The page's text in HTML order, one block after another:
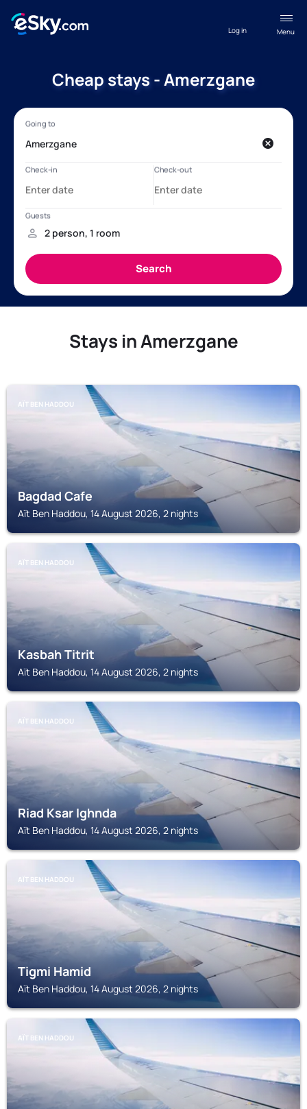
Menu
Log in
Cheap stays - Amerzgane
Stays in Amerzgane
AÏT BEN HADDOU
Bagdad Cafe
Aït Ben Haddou, 14 August 2026, 2 nights
AÏT BEN HADDOU
Kasbah Titrit
Aït Ben Haddou, 14 August 2026, 2 nights
AÏT BEN HADDOU
Riad Ksar Ighnda
Aït Ben Haddou, 14 August 2026, 2 nights
AÏT BEN HADDOU
Tigmi Hamid
Aït Ben Haddou, 14 August 2026, 2 nights
AÏT BEN HADDOU